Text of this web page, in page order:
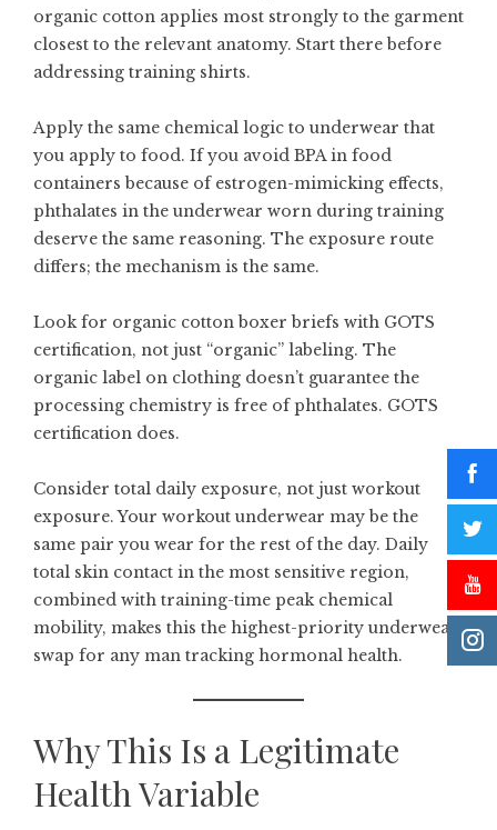
organic cotton applies most strongly to the garment
closest to the relevant anatomy. Start there before
addressing training shirts.
Apply the same chemical logic to underwear that
you apply to food. If you avoid BPA in food
containers because of estrogen-mimicking effects,
phthalates in the underwear worn during training
deserve the same reasoning. The exposure route
differs; the mechanism is the same.
Look for organic cotton boxer briefs with GOTS
certification, not just “organic” labeling. The
organic label on clothing doesn’t guarantee the
processing chemistry is free of phthalates. GOTS
certification does.
Consider total daily exposure, not just workout
exposure. Your workout underwear may be the
same pair you wear for the rest of the day. Daily
total skin contact in the most sensitive region,
combined with training-time peak chemical
mobility, makes this the highest-priority underwear
swap for any man tracking hormonal health.
Why This Is a Legitimate
Health Variable